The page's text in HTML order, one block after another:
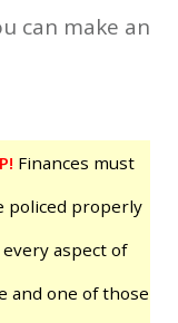
can make an
Finances must
policed properly
aspect of
and one of those